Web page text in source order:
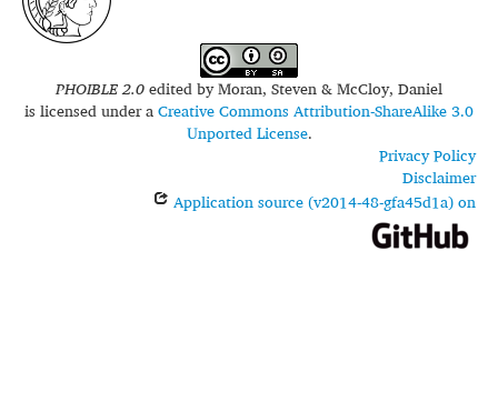
PHOIBLE 2.0edited byMoran, Steven & McCloy, Daniel
is licensed under aCreative Commons Attribution-ShareAlike 3.0
Unported License.
Privacy Policy
Disclaimer
Application source (v2014-48-gfa45d1a) on